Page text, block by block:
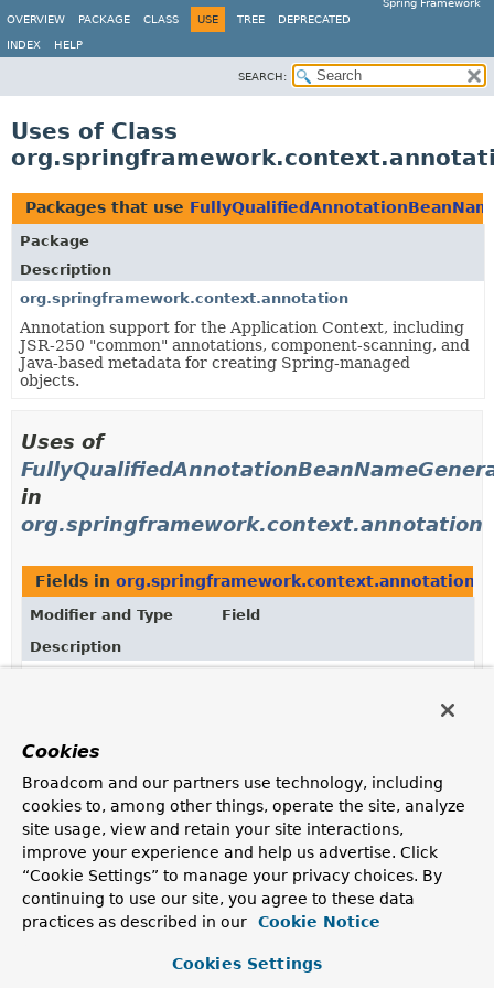
Spring Framework
OVERVIEW
PACKAGE CLASS USE TREE DEPRECATED
INDEX HELP
SEARCH:
Uses of Class
Packages that use
Package
Description
org.springframework.context.annotation
Annotation support for the Application Context, including
JSR-250 "common" annotations, component-scanning, and
Java-based metadata for creating Spring-managed
objects.
Uses of
in
org.springframework.context.annotation
Fields in org.springframework.context.annotation
Modifier and Type
Field
Description
FullyQualifiedAnnotationBeanNameGenerator
instance, as used for configuration-level import
purposes.
Cookies
Broadcom and our partners use technology, including
cookies to, among other things, operate the site, analyze
site usage, view and retain your site interactions,
improve your experience and help us advertise. Click
“Cookie Settings” to manage your privacy choices. By
continuing to use our site, you agree to these data
practices as described in our
Cookie Notice
Cookies Settings